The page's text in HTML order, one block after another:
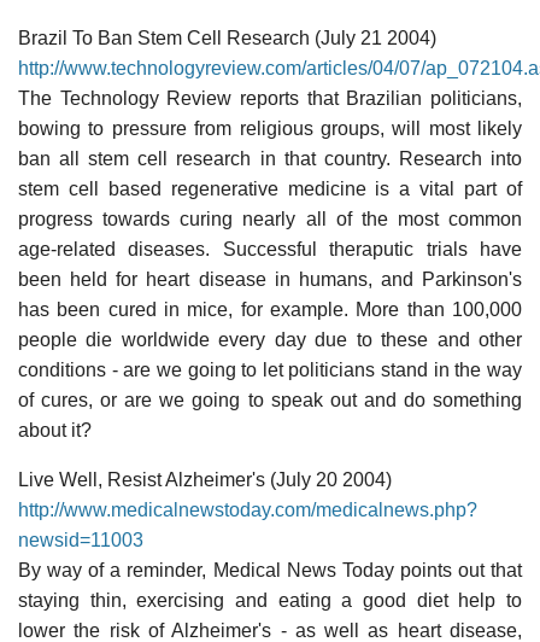
Brazil To Ban Stem Cell Research (July 21 2004)
http://www.technologyreview.com/articles/04/07/
The Technology Review reports that Brazilian politicians,
bowing to pressure from religious groups, will most likely
ban all stem cell research in that country. Research into
stem cell based regenerative medicine is a vital part of
progress towards curing nearly all of the most common
age-related diseases. Successful theraputic trials have
been held for heart disease in humans, and Parkinson's
has been cured in mice, for example. More than 100,000
people die worldwide every day due to these and other
conditions - are we going to let politicians stand in the way
of cures, or are we going to speak out and do something
about it?
Live Well, Resist Alzheimer's (July 20 2004)
http://www.medicalnewstoday.com/medicalnews.php?
newsid=11003
By way of a reminder, Medical News Today points out that
staying thin, exercising and eating a good diet help to
lower the risk of Alzheimer's - as well as heart disease,